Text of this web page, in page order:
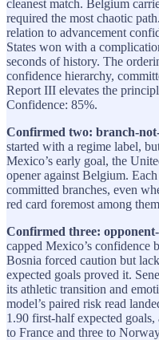
cleanest match. Belgium
required the most chaotic
relation to advancement
States won with a
seconds of history. The
confidence hierarchy,
Report III elevates the
Confidence: 85%.
Confirmed two: branch-
started with a regime label,
Mexico’s early goal, the
opener against Belgium.
committed branches, even
red card foremost among
Confirmed three:
capped Mexico’s confidence
Bosnia forced caution but
expected goals proved it.
its athletic transition and
model’s paired risk read
1.90 first-half expected goals,
to France and three to